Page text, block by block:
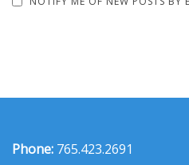
Phone: 765.423.2691